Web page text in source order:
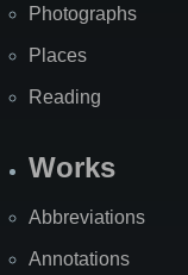
Photographs
Places
Reading
Works
Abbreviations
Annotations